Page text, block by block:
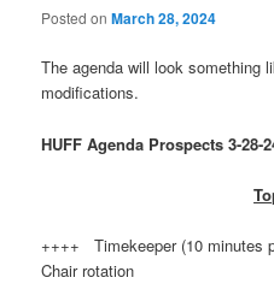
Posted onMarch 28, 2024
The agenda will look something
modifications.
HUFF Agenda Prospects 3-28-
++++ Timekeeper (10 minutes
Chair rotation